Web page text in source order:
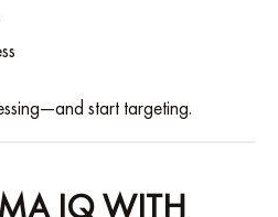
start targeting.